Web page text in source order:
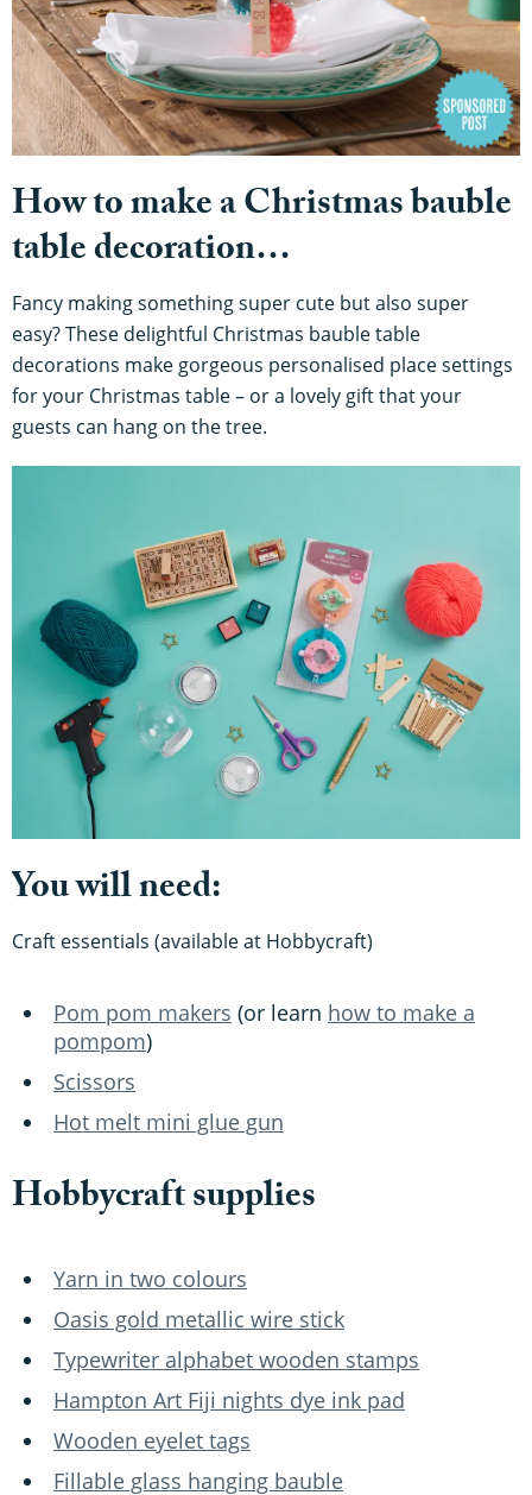
How to make a Christmas bauble
table decoration…
Fancy making something super cute but also super
easy? These delightful Christmas bauble table
decorations make gorgeous personalised place settings
for your Christmas table – or a lovely gift that your
guests can hang on the tree.
You will need:
Craft essentials (available at Hobbycraft)
Pom pom makers (or learn how to make a
pompom)
Scissors
Hot melt mini glue gun
Hobbycraft supplies
Yarn in two colours
Oasis gold metallic wire stick
Typewriter alphabet wooden stamps
Hampton Art Fiji nights dye ink pad
Wooden eyelet tags
Fillable glass hanging bauble